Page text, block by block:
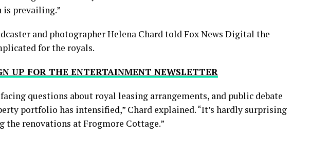
prevailing.”
and photographer Helena Chard told Fox News Digital the
for the royals.
UP FOR THE ENTERTAINMENT NEWSLETTER
questions about royal leasing arrangements, and public debate
portfolio has intensified,” Chard explained. “It’s hardly surprising
the renovations at Frogmore Cottage.”